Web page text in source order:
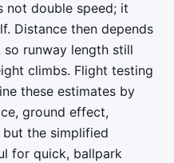
not double speed; it
Distance then depends
runway length still
climbs. Flight testing
these estimates by
ground effect,
the simplified
for quick, ballpark